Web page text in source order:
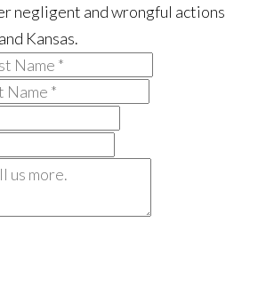
negligent and wrongful actions
Kansas.